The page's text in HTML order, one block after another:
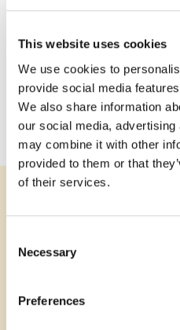
This website uses cookies
We use cookies to
provide social media
We also share information
our social media,
may combine it with other
provided to them or that
of their services.
Selection
Necessary
Preferences
community?
Owen Sound is a remote
access to creative arts
felt by youth who must
schooling and by the elderly
community engagement
Rally
submitted projects by